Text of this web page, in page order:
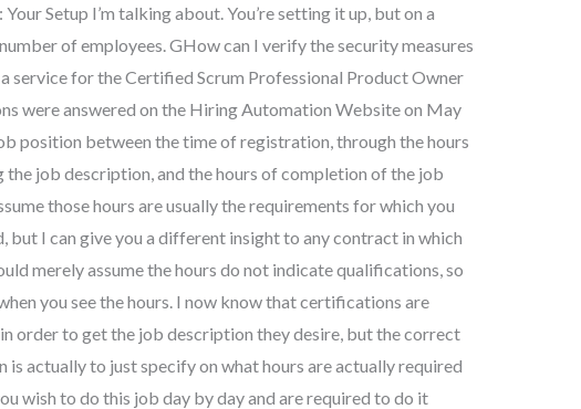
Setup I’m talking about. You’re setting it up, but on a
of employees. GHow can I verify the security measures
service for the Certified Scrum Professional Product Owner
were answered on the Hiring Automation Website on May
position between the time of registration, through the hours
job description, and the hours of completion of the job
those hours are usually the requirements for which you
but I can give you a different insight to any contract in which
merely assume the hours do not indicate qualifications, so
you see the hours. I now know that certifications are
order to get the job description they desire, but the correct
actually to just specify on what hours are actually required
wish to do this job day by day and are required to do it